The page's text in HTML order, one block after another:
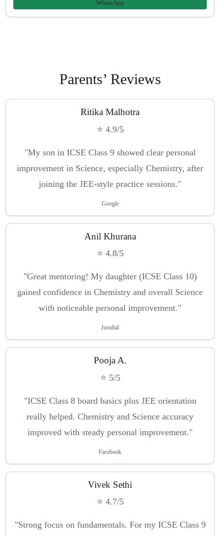
WhatsApp
Parents’ Reviews
Ritika Malhotra
⭐ 4.9/5
"My son in ICSE Class 9 showed clear personal
improvement in Science, especially Chemistry, after
joining the JEE-style practice sessions."
Google
Anil Khurana
⭐ 4.8/5
"Great mentoring! My daughter (ICSE Class 10)
gained confidence in Chemistry and overall Science
with noticeable personal improvement."
Justdial
Pooja A.
⭐ 5/5
"ICSE Class 8 board basics plus JEE orientation
really helped. Chemistry and Science accuracy
improved with steady personal improvement."
Facebook
Vivek Sethi
⭐ 4.7/5
"Strong focus on fundamentals. For my ICSE Class 9